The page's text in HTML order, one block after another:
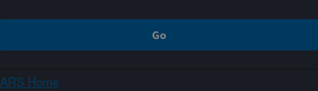
ARS Home